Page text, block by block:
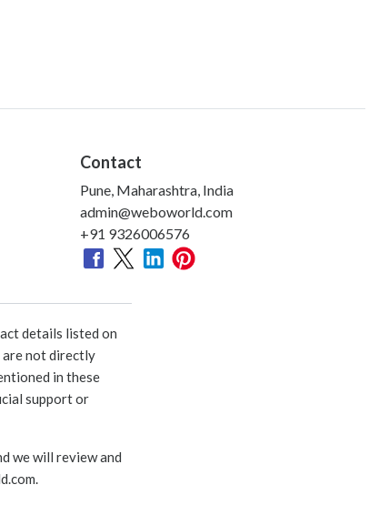
Contact
Pune, Maharashtra, India
admin@weboworld.com
+91 9326006576
details listed on
are not directly
in these
support or
we will review and
.